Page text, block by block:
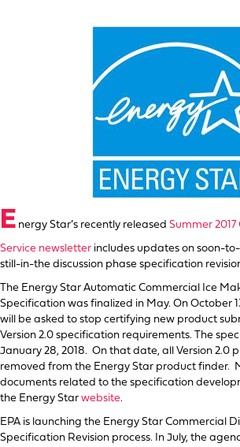
E nergy Star’s recently released Summer
Service newsletter includes updates on soon-
still-in-the discussion phase specification
The Energy Star Automatic Commercial Ice
Specification was finalized in May. On October
will be asked to stop certifying new product
Version 2.0 specification requirements. The
January 28, 2018. On that date, all Version 2.0
removed from the Energy Star product finder.
documents related to the specification
the Energy Star website.
EPA is launching the Energy Star Commercial
Specification Revision process. In July, the